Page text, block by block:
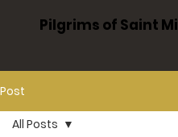
Pilgrims of Saint
Post
All Posts